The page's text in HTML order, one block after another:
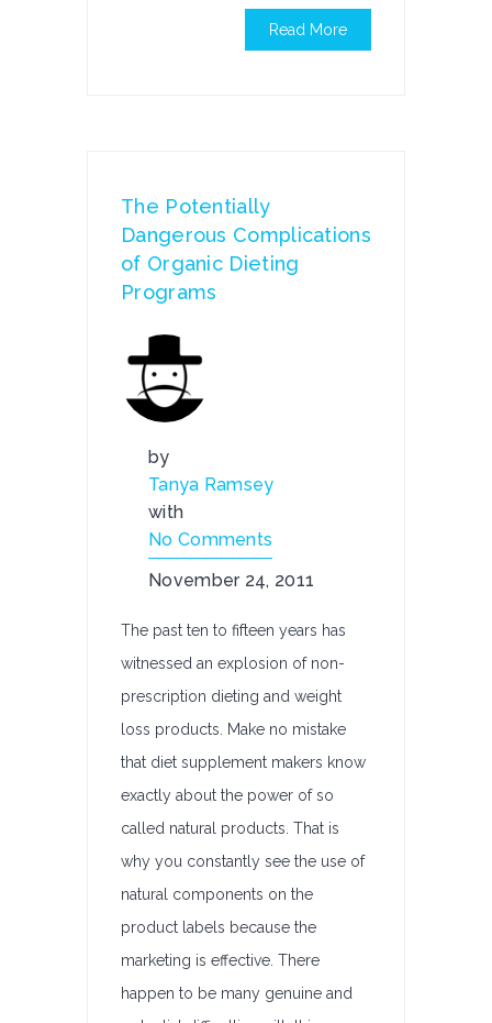
Read More
The Potentially
Dangerous Complications
of Organic Dieting
Programs
by
Tanya Ramsey
with
No Comments
November 24, 2011
The past ten to fifteen years has
witnessed an explosion of non-
prescription dieting and weight
loss products. Make no mistake
that diet supplement makers know
exactly about the power of so
called natural products. That is
why you constantly see the use of
natural components on the
product labels because the
marketing is effective. There
happen to be many genuine and